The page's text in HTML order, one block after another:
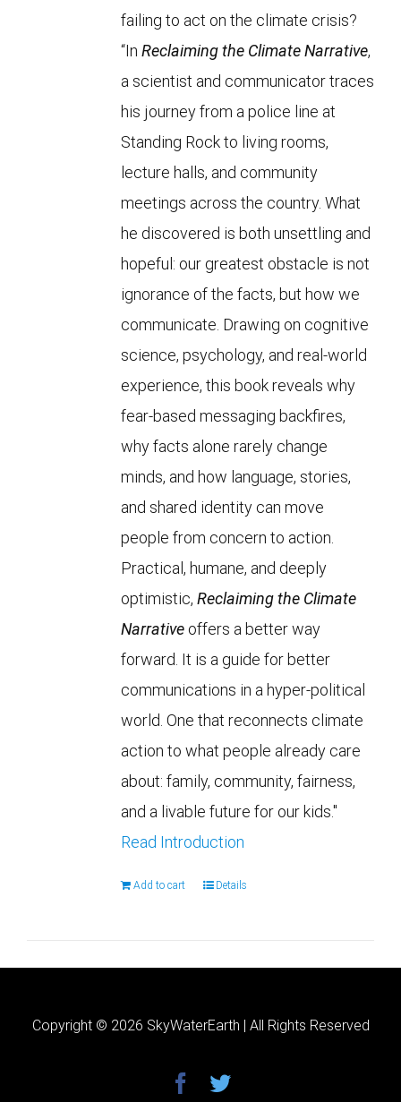
failing to act on the climate crisis?
“In Reclaiming the Climate Narrative,
a scientist and communicator traces
his journey from a police line at
Standing Rock to living rooms,
lecture halls, and community
meetings across the country. What
he discovered is both unsettling and
hopeful: our greatest obstacle is not
ignorance of the facts, but how we
communicate. Drawing on cognitive
science, psychology, and real-world
experience, this book reveals why
fear-based messaging backfires,
why facts alone rarely change
minds, and how language, stories,
and shared identity can move
people from concern to action.
Practical, humane, and deeply
optimistic, Reclaiming the Climate
Narrativeoffers a better way
forward. It is a guide for better
communications in a hyper-political
world. One that reconnects climate
action to what people already care
about: family, community, fairness,
and a livable future for our kids."
Read Introduction
Add to cart Details
Copyright © 2026 SkyWaterEarth | All Rights Reserved
facebook
twitter